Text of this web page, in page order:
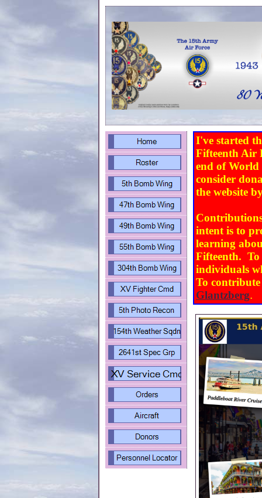
I've started
Fifteenth Air
end of
consider
the website
intent is to
learning
Fifteenth. To
individuals
To
Glantzberg.